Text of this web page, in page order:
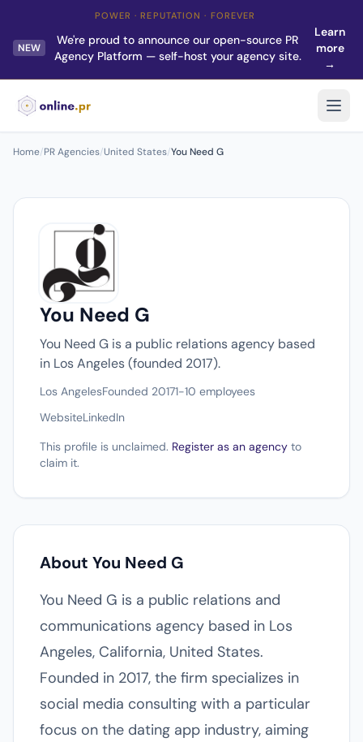
POWER · REPUTATION · FOREVER
NEW
We're proud to announce our open-source PR
Agency Platform — self-host your agency site.
Learn
more
→
Home/PR Agencies/United States/You Need G
You Need G
You Need G is a public relations agency based
in Los Angeles (founded 2017).
Los AngelesFounded 20171-10 employees
WebsiteLinkedIn
This profile is unclaimed. Register as an agency to
claim it.
About You Need G
You Need G is a public relations and
communications agency based in Los
Angeles, California, United States.
Founded in 2017, the firm specializes in
social media consulting with a particular
focus on the dating app industry, aiming